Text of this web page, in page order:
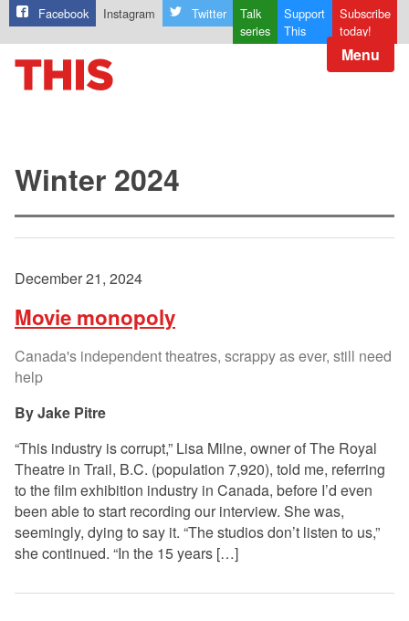
Facebook Instagram Twitter
Talk
series
Support
This
Subscribe
today!
Menu
Winter 2024
December 21, 2024
Movie monopoly
Canada's independent theatres, scrappy as ever, still need
help
Jake Pitre
“This industry is corrupt,” Lisa Milne, owner of The Royal
Theatre in Trail, B.C. (population 7,920), told me, referring
to the film exhibition industry in Canada, before I’d even
been able to start recording our interview. She was,
seemingly, dying to say it. “The studios don’t listen to us,”
she continued. “In the 15 years […]